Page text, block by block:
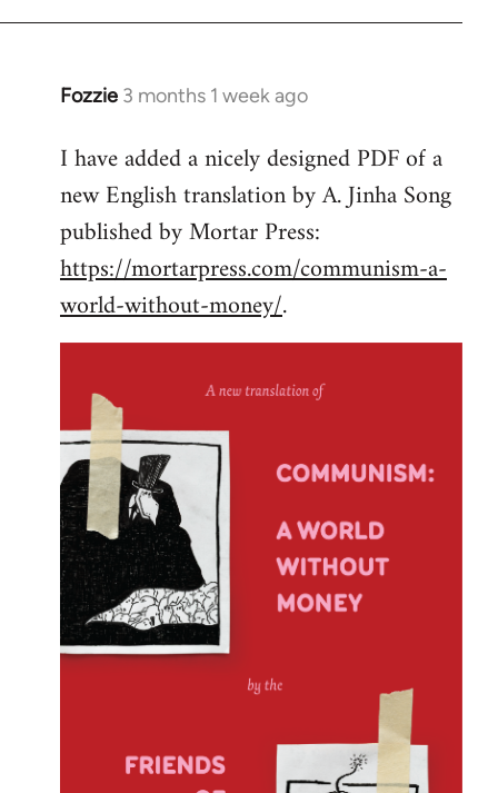
Fozzie 3 months 1 week ago
I have added a nicely designed PDF of a
new English translation by A. Jinha Song
published by Mortar Press:
https://mortarpress.com/communism-a-
world-without-money/.